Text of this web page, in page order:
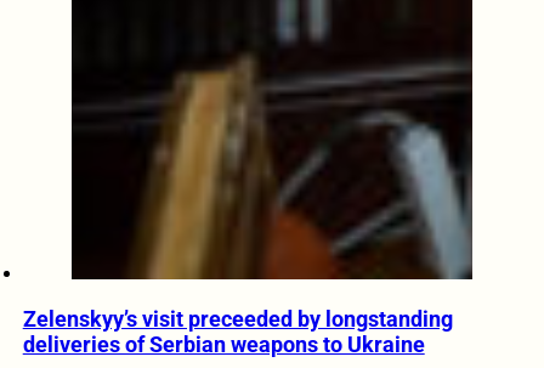
Zelenskyy’s visit preceeded by longstanding
deliveries of Serbian weapons to Ukraine